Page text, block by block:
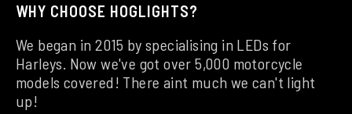
WHY CHOOSE HOGLIGHTS?
We began in 2015 by specialising in LEDs for
Harleys. Now we've got over 5,000 motorcycle
models covered! There aint much we can't light
up!